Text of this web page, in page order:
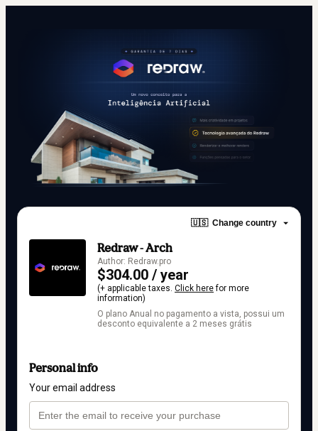
🇺🇸 Change country
Redraw - Arch
Author: Redraw.pro
$304.00 / year
(+ applicable taxes. Click herefor more
information)
O plano Anual no pagamento a vista, possui um
desconto equivalente a 2 meses grátis
Personal info
Your email address